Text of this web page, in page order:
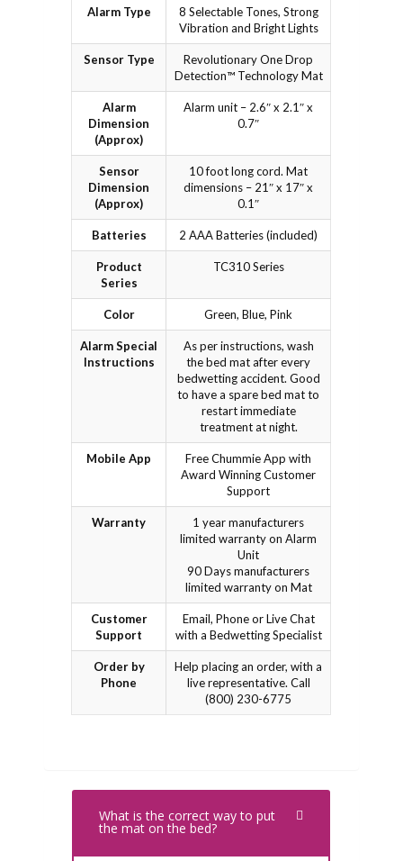
Alarm Type
8 Selectable Tones, Strong
Vibration and Bright Lights
Sensor Type
Revolutionary One Drop
Detection™ Technology Mat
Alarm
Dimension
(Approx)
Alarm unit – 2.6″ x 2.1″ x
0.7″
Sensor
Dimension
(Approx)
10 foot long cord. Mat
dimensions – 21″ x 17″ x
0.1″
Batteries 2 AAA Batteries (included)
Product
Series
TC310 Series
Color Green, Blue, Pink
Alarm Special
Instructions
As per instructions, wash
the bed mat after every
bedwetting accident. Good
to have a spare bed mat to
restart immediate
treatment at night.
Mobile App
Free Chummie App with
Award Winning Customer
Support
Warranty
1 year manufacturers
limited warranty on Alarm
Unit
90 Days manufacturers
limited warranty on Mat
Customer
Support
Email, Phone or Live Chat
with a Bedwetting Specialist
Order by
Phone
Help placing an order, with a
live representative. Call
(800) 230-6775
What is the correct way to put
the mat on the bed?